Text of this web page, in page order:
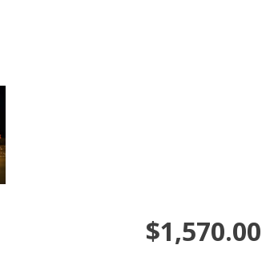
$1,570.00